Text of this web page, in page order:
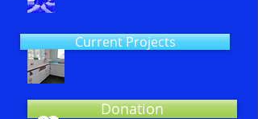
Current Projects
Donation